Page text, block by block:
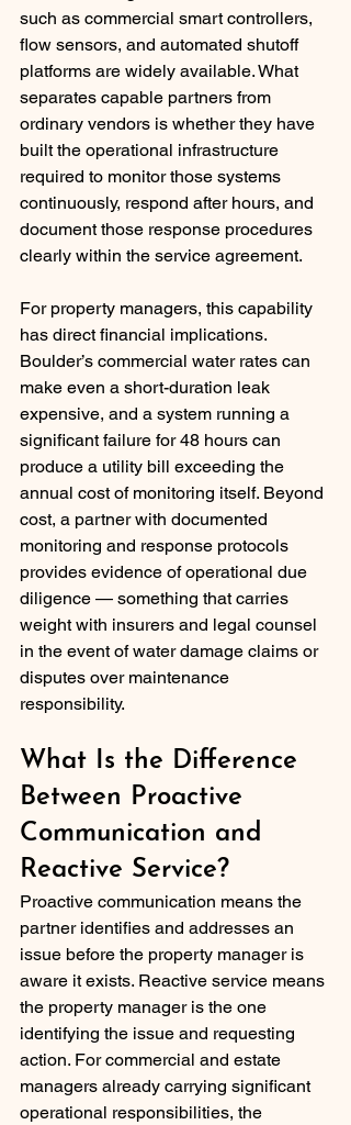
such as commercial smart controllers,
flow sensors, and automated shutoff
platforms are widely available. What
separates capable partners from
ordinary vendors is whether they have
built the operational infrastructure
required to monitor those systems
continuously, respond after hours, and
document those response procedures
clearly within the service agreement.
For property managers, this capability
has direct financial implications.
Boulder’s commercial water rates can
make even a short-duration leak
expensive, and a system running a
significant failure for 48 hours can
produce a utility bill exceeding the
annual cost of monitoring itself. Beyond
cost, a partner with documented
monitoring and response protocols
provides evidence of operational due
diligence — something that carries
weight with insurers and legal counsel
in the event of water damage claims or
disputes over maintenance
responsibility.
What Is the Difference
Between Proactive
Communication and
Reactive Service?
Proactive communication means the
partner identifies and addresses an
issue before the property manager is
aware it exists. Reactive service means
the property manager is the one
identifying the issue and requesting
action. For commercial and estate
managers already carrying significant
operational responsibilities, the